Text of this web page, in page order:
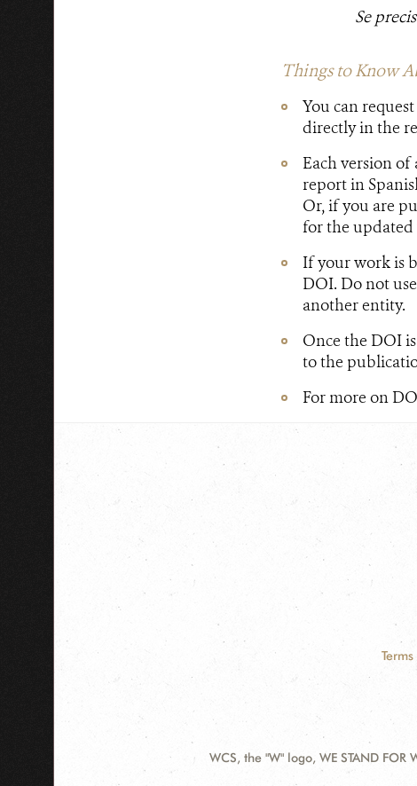
Se
Things to Know
You can
directly in the
Each version
report in
Or, if you are
for the updated​​
If your work is
DOI. Do not
another entity.
Once the DOI
to the
For more on
WCS, the "W" logo, WE STAND FOR